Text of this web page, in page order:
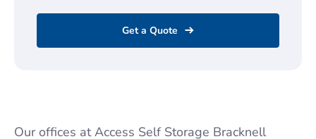
Get a Quote
Our offices at Access Self Storage Bracknell